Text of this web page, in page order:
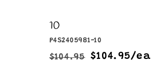
10
P4S2405981-10
Regular
$104.95
Sale
$104.95/ea